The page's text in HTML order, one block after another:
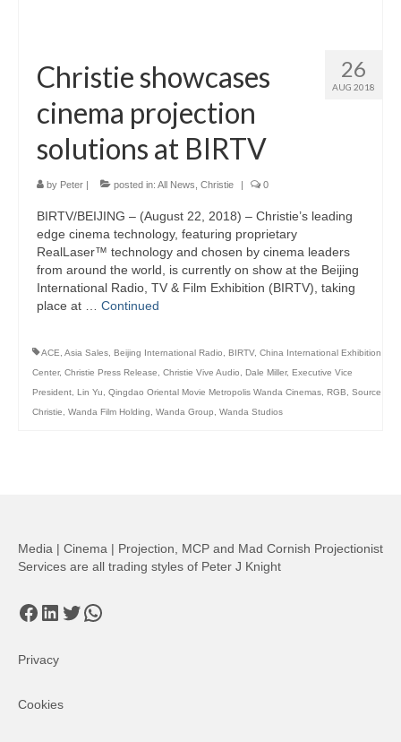
26
AUG 2018
Christie showcases
cinema projection
solutions at BIRTV
by Peter | posted in: All News Christie | 0
BIRTV/BEIJING – (August 22, 2018) – Christie’s leading
edge cinema technology, featuring proprietary
RealLaser™ technology and chosen by cinema leaders
from around the world, is currently on show at the Beijing
International Radio, TV & Film Exhibition (BIRTV), taking
place at … Continued
ACE Asia Sales Beijing International Radio BIRTV, China International Exhibition
Center, Christie Press Release Christie Vive Audio Dale Miller, Executive Vice
President Lin Yu Qingdao Oriental Movie Metropolis Wanda Cinemas RGB
Source
Christie
Wanda Film Holding Wanda Group Wanda Studios
Media | Cinema | Projection, MCP and Mad Cornish Projectionist
Services are all trading styles of Peter J Knight
Facebook
LinkedIn
Twitter
WhatsApp
Privacy
Cookies